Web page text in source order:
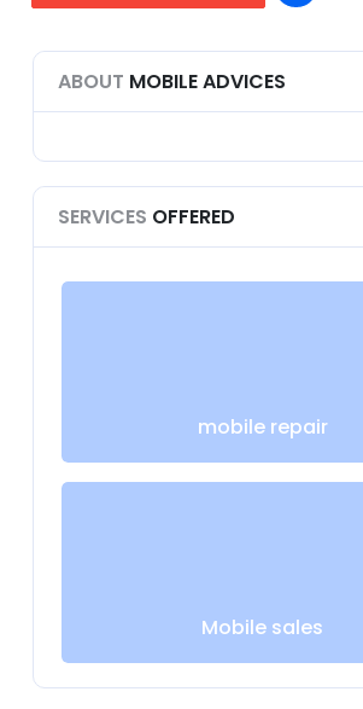
ABOUT MOBILE ADVICES
SERVICES OFFERED
mobile repair
Mobile sales